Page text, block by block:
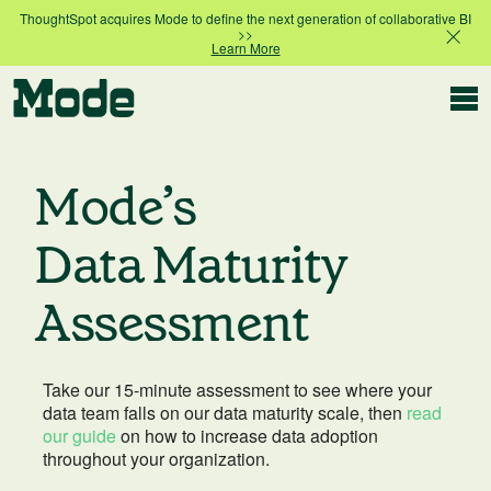
ThoughtSpot acquires Mode to define the next generation of collaborative BI
>>
Learn More
Mode is the intelligence layer
for your data stack
Platform overview
Ad Hoc Analysis
Answer challenging and important questions
with standalone reports
Why Mode
Customer Stories
Compare Plans
Mode’s
Data Maturity
Assessment
Take our 15-minute assessment to see where your
data team falls on our data maturity scale, then read
our guideon how to increase data adoption
throughout your organization.